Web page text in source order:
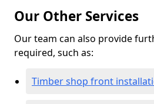
Our Other Services
Our team can also provide
required, such as:
Timber shop front